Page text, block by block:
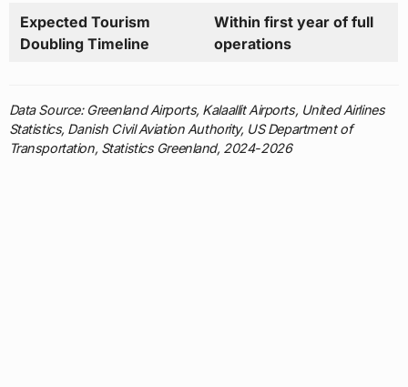
Expected Tourism
Doubling Timeline
Within first year of full
operations
Data Source: Greenland Airports, Kalaallit Airports, United Airlines
Statistics, Danish Civil Aviation Authority, US Department of
Transportation, Statistics Greenland, 2024-2026